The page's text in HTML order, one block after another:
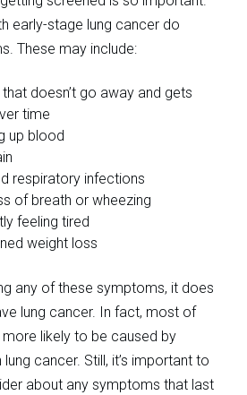
early-stage lung cancer do
These may include:
doesn’t go away and gets
time
up blood
respiratory infections
of breath or wheezing
feeling tired
weight loss
any of these symptoms, it does
lung cancer. In fact, most of
likely to be caused by
cancer. Still, it’s important to
about any symptoms that last